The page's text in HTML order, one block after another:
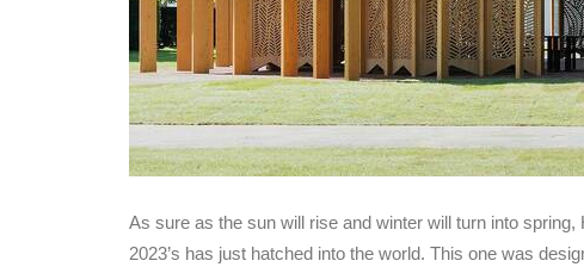
As sure as the sun will rise and winter will turn into
2023’s has just hatched into the world. This one was